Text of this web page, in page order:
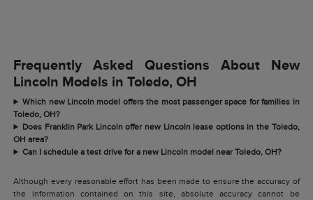
Frequently Asked Questions About New
Lincoln Models in Toledo, OH
Which new Lincoln model offers the most passenger space for families in
Toledo, OH?
Does Franklin Park Lincoln offer new Lincoln lease options in the Toledo,
OH area?
Can I schedule a test drive for a new Lincoln model near Toledo, OH?
Although every reasonable effort has been made to ensure the accuracy of
the information contained on this site, absolute accuracy cannot be